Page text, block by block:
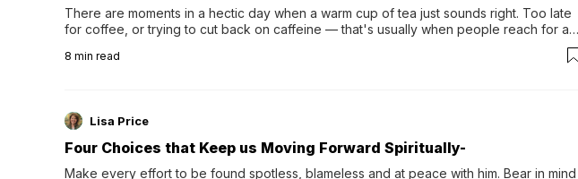
There are moments in a hectic day when a warm cup of tea just sounds right. Too late
for coffee, or trying to cut back on caffeine — that's usually when people reach for an
distinctive peppermint scent...
8 min read
Lisa Price
Four Choices that Keep us Moving Forward Spiritually-
Make every effort to be found spotless, blameless and at peace with him. Bear in mind